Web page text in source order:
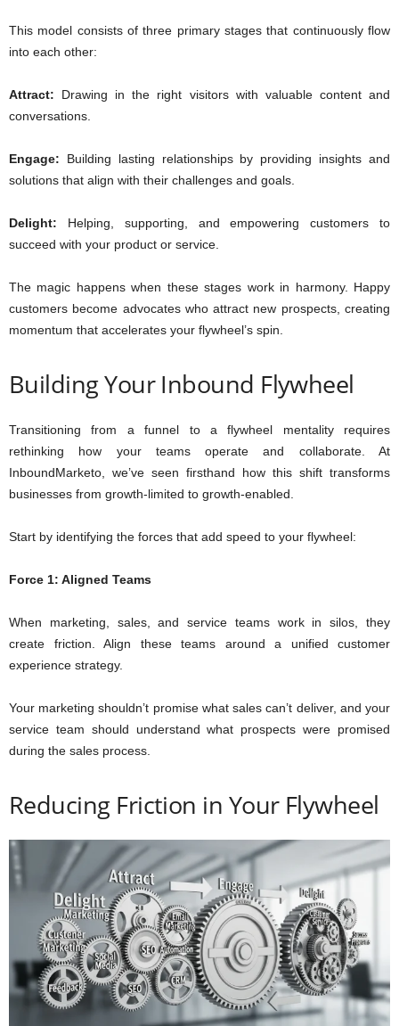
This model consists of three primary stages that continuously flow
into each other:
Attract: Drawing in the right visitors with valuable content and
conversations.
Engage: Building lasting relationships by providing insights and
solutions that align with their challenges and goals.
Delight: Helping, supporting, and empowering customers to
succeed with your product or service.
The magic happens when these stages work in harmony. Happy
customers become advocates who attract new prospects, creating
momentum that accelerates your flywheel’s spin.
Building Your Inbound Flywheel
Transitioning from a funnel to a flywheel mentality requires
rethinking how your teams operate and collaborate. At
InboundMarketo, we’ve seen firsthand how this shift transforms
businesses from growth-limited to growth-enabled.
Start by identifying the forces that add speed to your flywheel:
Force 1: Aligned Teams
When marketing, sales, and service teams work in silos, they
create friction. Align these teams around a unified customer
experience strategy.
Your marketing shouldn’t promise what sales can’t deliver, and your
service team should understand what prospects were promised
during the sales process.
Reducing Friction in Your Flywheel